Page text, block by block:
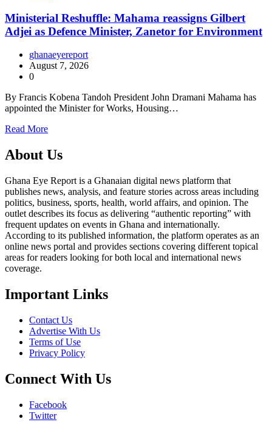
Ministerial Reshuffle: Mahama reassigns Gilbert
Adjei as Defence Minister, Zanetor for Environment
ghanaeyereport
August 7, 2026
0
By Francis Kobena Tandoh President John Dramani Mahama has
appointed the Minister for Works, Housing…
Read More
About Us
Ghana Eye Report is a Ghanaian digital news platform that
publishes news, analysis, and feature stories across areas including
politics, business, sports, health, world affairs, and opinion. The
outlet describes its focus as delivering “authentic reporting” with
frequent updates on events in Ghana and internationally.
According to its published information, the platform operates as an
online news portal and provides sections covering different topical
areas for readers looking for both local and international news
coverage.
Important Links
Contact Us
Advertise With Us
Terms of Use
Privacy Policy
Connect With Us
Facebook
Twitter